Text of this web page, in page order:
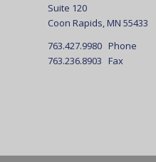
Suite 120
Coon Rapids, MN 55433
763.427.9980 Phone
763.236.8903 Fax